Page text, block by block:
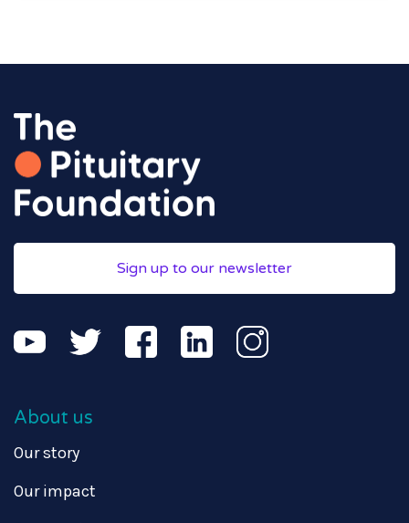
Sign up to our newsletter
About us
Our story
Our impact